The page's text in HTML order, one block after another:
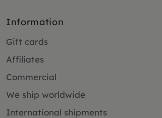
Information
Gift cards
Affiliates
Commercial
We ship worldwide
International shipments